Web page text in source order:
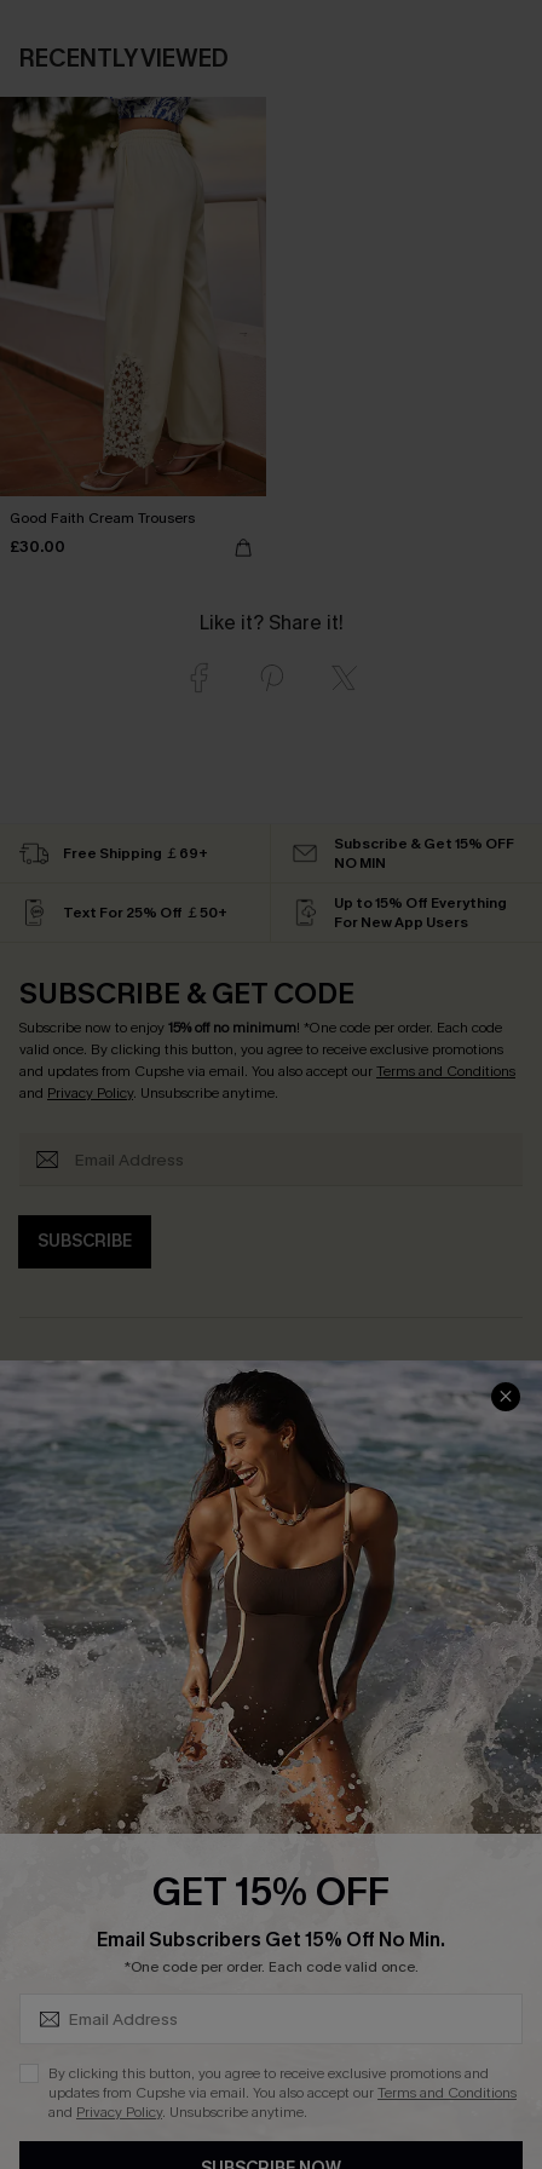
RECENTLY VIEWED
Good Faith Cream Trousers
£30.00
Like it? Share it!
Free Shipping ￡69+
Subscribe & Get 15% OFF
NO MIN
Text For 25% Off ￡50+
Up to 15% Off Everything
For New App Users
SUBSCRIBE & GET CODE
Subscribe now to enjoy15% off no minimum! *One code per order. Each code
valid once. By clicking this button, you agree to receive exclusive promotions
and updates from Cupshe via email. You also accept ourTerms and Conditions
and Privacy Policy. Unsubscribe anytime.
SUBSCRIBE
Help & Support
Frequently Asked Questions
Delivery Information
Track Your Order
Return or Exchange Policy
Start A Return or Exchange
Contact Us
Customer Reviews
Shopping With Us
Download Cupshe App
Sunchasers Club
E-gift Card
Size Measurement
Terms and Conditions
Company Info
About Us
Press
Ambassador Program
DOWNLAOD CUPSHE APP
GET 15% OFF
Email Subscribers Get 15% Off No Min.
*One code per order. Each code valid once.
By clicking this button, you agree to receive exclusive promotions and
updates from Cupshe via email. You also accept ourTerms and Conditions
and Privacy Policy. Unsubscribe anytime.